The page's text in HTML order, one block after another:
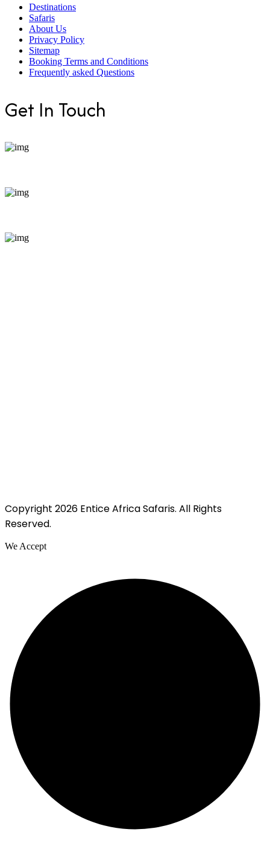
Destinations
Safaris
About Us
Privacy Policy
Sitemap
Booking Terms and Conditions
Frequently asked Questions
Get In Touch
Copyright 2026 Entice Africa Safaris. All Rights
Reserved.
We Accept